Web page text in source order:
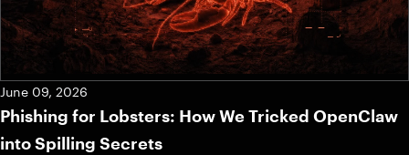
June 09, 2026
Phishing for Lobsters: How We Tricked OpenClaw
into Spilling Secrets